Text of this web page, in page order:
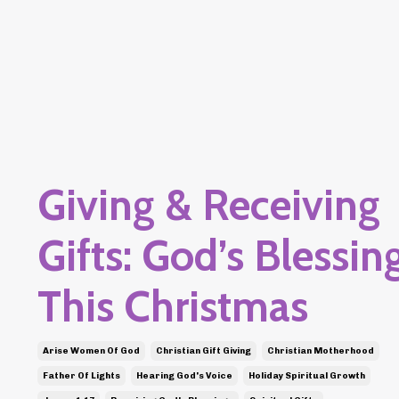
Giving & Receiving
Gifts: God’s
This Christmas
Arise Women Of God Christian Gift Giving Christian Motherhood
Father Of Lights Hearing God's Voice Holiday Spiritual Growth